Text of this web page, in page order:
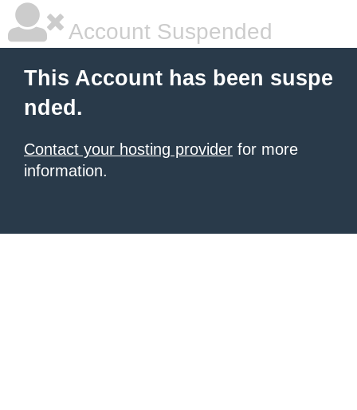
Account Suspended
This Account has been suspe
nded.
Contact your hosting provider for more
information.